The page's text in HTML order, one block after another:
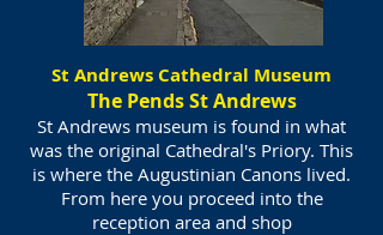
St Andrews Cathedral Museum
The Pends St Andrews
St Andrews museum is found in what
was the original Cathedral's Priory. This
is where the Augustinian Canons lived.
From here you proceed into the
reception area and shop